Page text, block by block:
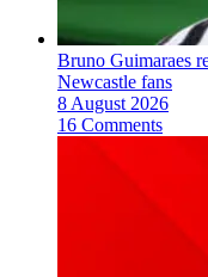
Bruno Guimaraes
Newcastle fans
8 August 2026
16 Comments